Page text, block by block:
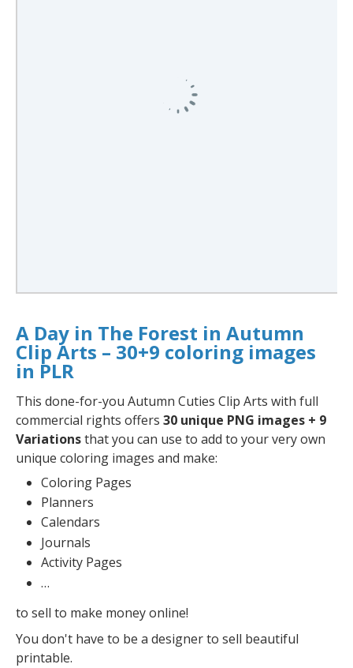
A Day in The Forest in Autumn
Clip Arts – 30+9 coloring images
in PLR
This done-for-you Autumn Cuties Clip Arts with full
commercial rights offers 30 unique PNG images + 9
Variationsthat you can use to add to your very own
unique coloring images and make:
Coloring Pages
Planners
Calendars
Journals
Activity Pages
…
to sell to make money online!
You don't have to be a designer to sell beautiful
printable.